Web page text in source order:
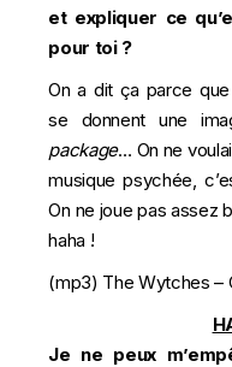
et expliquer ce
pour toi ?
On a dit ça parce
se donnent une
package… On ne
musique psychée,
On ne joue pas assez
haha !
(mp3) The Wytches –
Je ne peux